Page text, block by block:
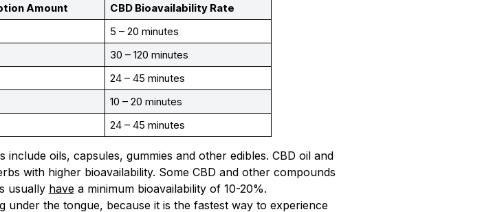
Amount
CBD Bioavailability Rate
5 – 20 minutes
30 – 120 minutes
24 – 45 minutes
10 – 20 minutes
24 – 45 minutes
oils, capsules, gummies and other edibles. CBD oil and
with higher bioavailability. Some CBD and other compounds
usually havea minimum bioavailability of 10-20%.
under the tongue, because it is the fastest way to experience